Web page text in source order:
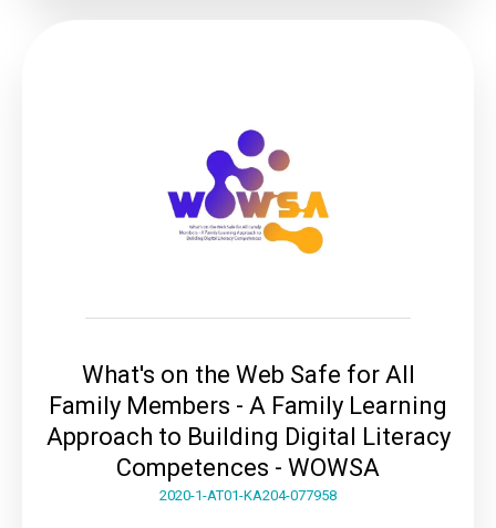
What's on the Web Safe for All
Family Members - A Family Learning
Approach to Building Digital Literacy
Competences - WOWSA
2020-1-AT01-KA204-077958